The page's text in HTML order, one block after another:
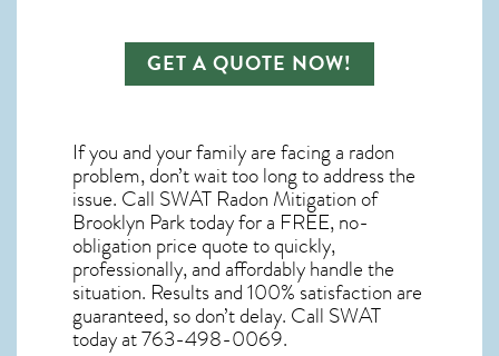
GET A QUOTE NOW!
If you and your family are facing a radon
problem, don’t wait too long to address the
issue. Call SWAT Radon Mitigation of
Brooklyn Parktoday for a FREE, no-
obligation price quote to quickly,
professionally, and affordably handle the
situation. Results and 100% satisfaction are
guaranteed, so don’t delay. Call SWAT
today at 763-498-0069.